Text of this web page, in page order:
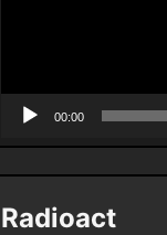
00:00
Radioact